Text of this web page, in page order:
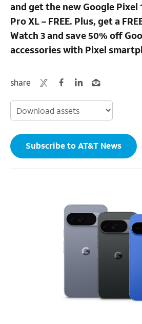
and get the new Google Pixel
Pro XL – FREE. Plus, get a
Watch 3 and save 50% off
accessories with Pixel
share
Subscribe to AT&T News